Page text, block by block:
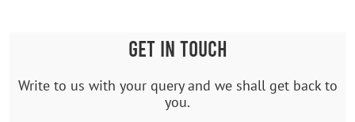
GET IN TOUCH
Write to us with your query and we shall get back to
you.